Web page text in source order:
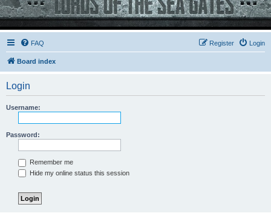
FAQ Login
Register
Board index
Login
Username:
Password:
Remember me
Hide my online status this session